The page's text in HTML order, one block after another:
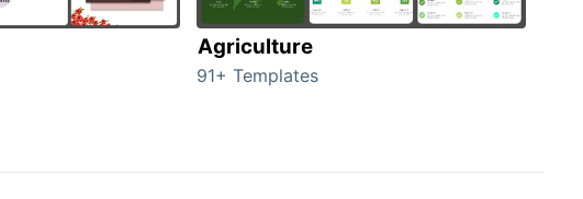
Agriculture
91+ Templates